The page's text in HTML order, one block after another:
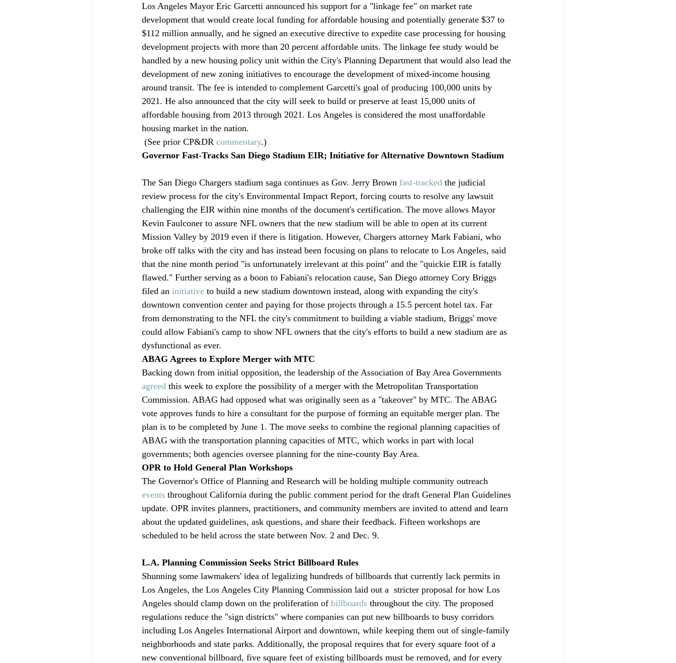
Los Angeles Mayor Eric Garcetti announced his support for a "linkage fee" on market rate
development that would create local funding for affordable housing and potentially generate $37 to
$112 million annually, and he signed an executive directive to expedite case processing for housing
development projects with more than 20 percent affordable units. The linkage fee study would be
handled by a new housing policy unit within the City's Planning Department that would also lead the
development of new zoning initiatives to encourage the development of mixed-income housing
around transit. The fee is intended to complement Garcetti's goal of producing 100,000 units by
2021. He also announced that the city will seek to build or preserve at least 15,000 units of
affordable housing from 2013 through 2021. Los Angeles is considered the most unaffordable
housing market in the nation.
(See prior CP&DR commentary.)
Governor Fast-Tracks San Diego Stadium EIR; Initiative for Alternative Downtown Stadium
The San Diego Chargers stadium saga continues as Gov. Jerry Brown fast-tracked the judicial
review process for the city's Environmental Impact Report, forcing courts to resolve any lawsuit
challenging the EIR within nine months of the document's certification. The move allows Mayor
Kevin Faulconer to assure NFL owners that the new stadium will be able to open at its current
Mission Valley by 2019 even if there is litigation. However, Chargers attorney Mark Fabiani, who
broke off talks with the city and has instead been focusing on plans to relocate to Los Angeles, said
that the nine month period "is unfortunately irrelevant at this point" and the "quickie EIR is fatally
flawed." Further serving as a boon to Fabiani's relocation cause, San Diego attorney Cory Briggs
filed an initiative to build a new stadium downtown instead, along with expanding the city's
downtown convention center and paying for those projects through a 15.5 percent hotel tax. Far
from demonstrating to the NFL the city's commitment to building a viable stadium, Briggs' move
could allow Fabiani's camp to show NFL owners that the city's efforts to build a new stadium are as
dysfunctional as ever.
ABAG Agrees to Explore Merger with MTC
Backing down from initial opposition, the leadership of the Association of Bay Area Governments
agreed this week to explore the possibility of a merger with the Metropolitan Transportation
Commission. ABAG had opposed what was originally seen as a "takeover" by MTC. The ABAG
vote approves funds to hire a consultant for the purpose of forming an equitable merger plan. The
plan is to be completed by June 1. The move seeks to combine the regional planning capacities of
ABAG with the transportation planning capacities of MTC, which works in part with local
governments; both agencies oversee planning for the nine-county Bay Area.
OPR to Hold General Plan Workshops
The Governor's Office of Planning and Research will be holding multiple community outreach
events throughout California during the public comment period for the draft General Plan Guidelines
update. OPR invites planners, practitioners, and community members are invited to attend and learn
about the updated guidelines, ask questions, and share their feedback. Fifteen workshops are
scheduled to be held across the state between Nov. 2 and Dec. 9.
L.A. Planning Commission Seeks Strict Billboard Rules
Shunning some lawmakers' idea of legalizing hundreds of billboards that currently lack permits in
Los Angeles, the Los Angeles City Planning Commission laid out a  stricter proposal for how Los
Angeles should clamp down on the proliferation of billboards throughout the city. The proposed
regulations reduce the "sign districts" where companies can put new billboards to busy corridors
including Los Angeles International Airport and downtown, while keeping them out of single-family
neighborhoods and state parks. Additionally, the proposal requires that for every square foot of a
new conventional billboard, five square feet of existing billboards must be removed, and for every